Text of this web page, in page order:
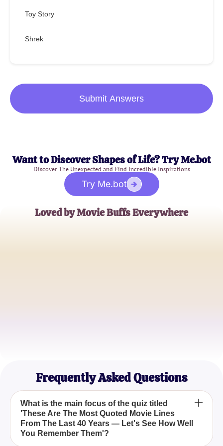
Toy Story
Shrek
Submit Answers
Want to Discover Shapes of Life? Try Me.bot
Discover The Unexpected and Find Incredible Inspirations
Try Me.bot
Loved by Movie Buffs Everywhere
Frequently Asked Questions
What is the main focus of the quiz titled
'These Are The Most Quoted Movie Lines
From The Last 40 Years — Let's See How Well
You Remember Them'?